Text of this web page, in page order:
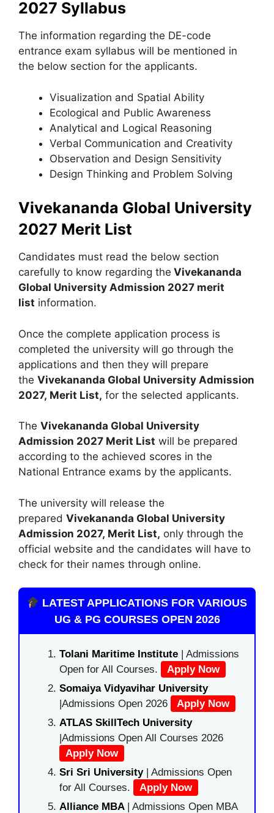
2027 Syllabus
The information regarding the DE-code
entrance exam syllabus will be mentioned in
the below section for the applicants.
Visualization and Spatial Ability
Ecological and Public Awareness
Analytical and Logical Reasoning
Verbal Communication and Creativity
Observation and Design Sensitivity
Design Thinking and Problem Solving
Vivekananda Global University
2027 Merit List
Candidates must read the below section
carefully to know regarding the Vivekananda
Global University Admission 2027 merit
list information.
Once the complete application process is
completed the university will go through the
applications and then they will prepare
the Vivekananda Global University Admission
2027, Merit List, for the selected applicants.
The Vivekananda Global University
Admission 2027 Merit List will be prepared
according to the achieved scores in the
National Entrance exams by the applicants.
The university will release the
prepared Vivekananda Global University
Admission 2027, Merit List, only through the
official website and the candidates will have to
check for their names through online.
LATEST APPLICATIONS FOR VARIOUS
UG & PG COURSES OPEN 2026
Tolani Maritime Institute | Admissions
Open for All Courses.
Apply Now
Somaiya Vidyavihar University
|Admissions Open 2026
Apply Now
ATLAS SkillTech University
|Admissions Open All Courses 2026
Apply Now
Sri Sri University| Admissions Open
for All Courses.
Apply Now
Alliance MBA | Admissions Open MBA